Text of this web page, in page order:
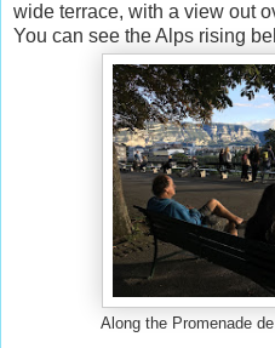
wide terrace, with a view out
You can see the Alps rising
Along the Promenade